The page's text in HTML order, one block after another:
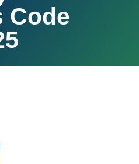
Code